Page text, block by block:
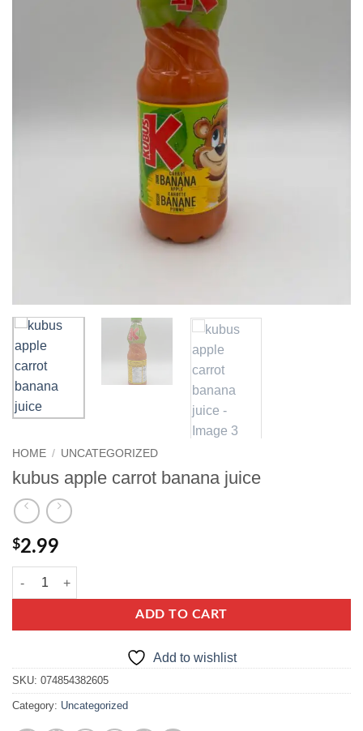
HOME / UNCATEGORIZED
kubus apple carrot banana juice
$2.99
kubus apple carrot banana juice quantity
ADD TO CART
Add to wishlist
SKU: 074854382605
Category: Uncategorized